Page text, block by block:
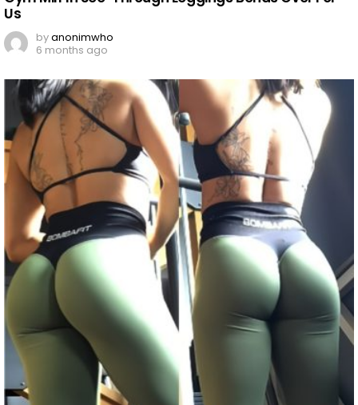
Us
byanonimwho
6 months ago